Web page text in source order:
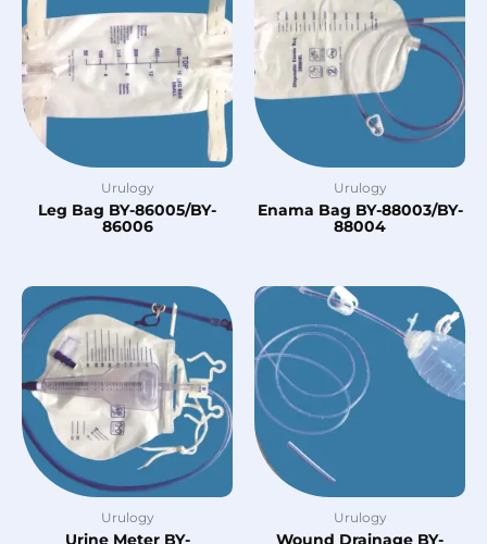
Urulogy
Leg Bag BY-86005/BY-
86006
Urulogy
Enama Bag BY-88003/BY-
88004
Urulogy
Urine Meter BY-
Urulogy
Wound Drainage BY-